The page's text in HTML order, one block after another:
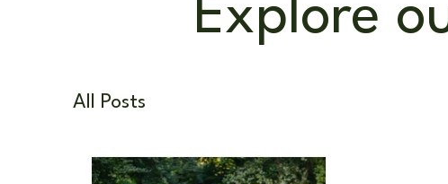
All Posts
Explore